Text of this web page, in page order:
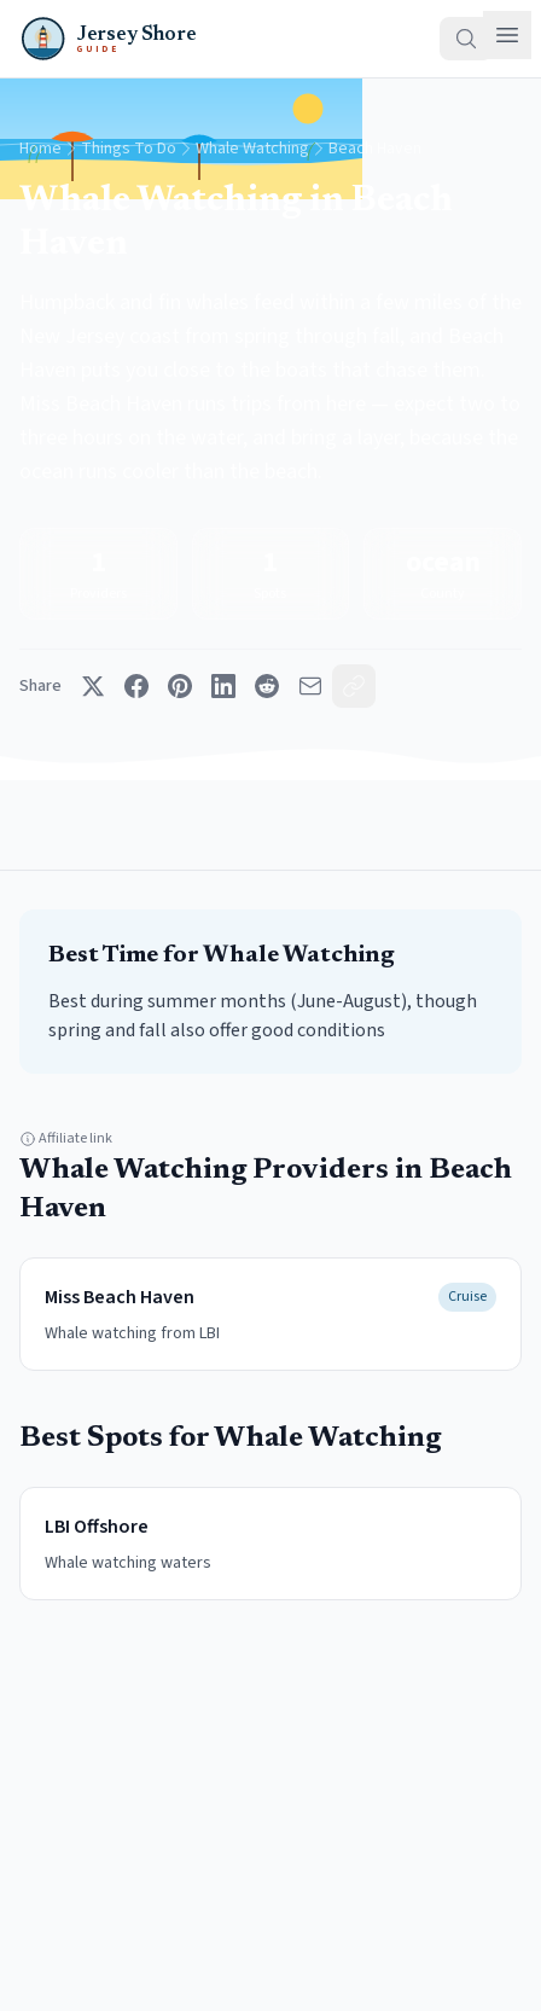
Jersey Shore
GUIDE
Home Things To Do Whale Watching Beach Haven
Whale Watching in Beach
Share
Best Time for Whale Watching
Best during summer months (June-August), though
spring and fall also offer good conditions
Affiliate link
Whale WatchingProviders in Beach
Haven
Miss Beach Haven Cruise
Whale watching from LBI
Best Spots for Whale Watching
LBI Offshore
Whale watching waters